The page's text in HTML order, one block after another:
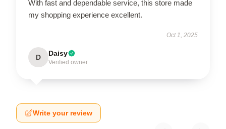
With fast and dependable service, this store made
my shopping experience excellent.
Oct 1, 2025
D Daisy
Verified owner
Write your review